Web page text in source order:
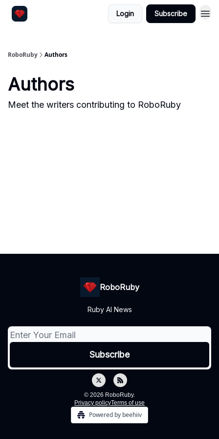
Login Subscribe
RoboRuby Authors
Authors
Meet the writers contributing to RoboRuby
RoboRuby
Ruby AI News
© 2026 RoboRuby.
Privacy policyTerms of use
Powered by beehiiv